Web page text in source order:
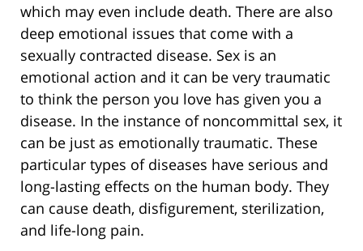
which may even include death. There are also
deep emotional issues that come with a
sexually contracted disease. Sex is an
emotional action and it can be very traumatic
to think the person you love has given you a
disease. In the instance of noncommittal sex, it
can be just as emotionally traumatic. These
particular types of diseases have serious and
long-lasting effects on the human body. They
can cause death, disfigurement, sterilization,
and life-long pain.